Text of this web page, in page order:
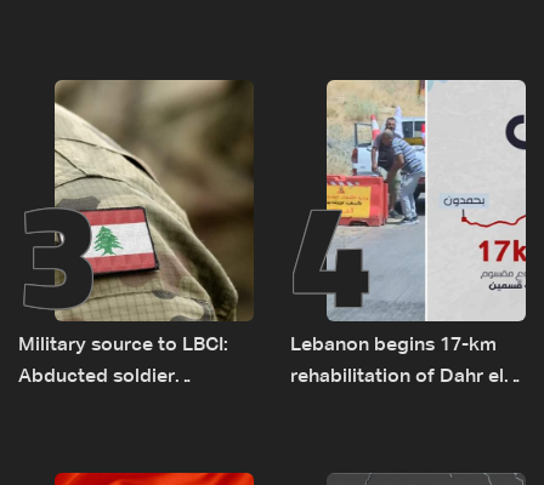
Rome
3
Military source to LBCI:
Abducted soldier
4
Lebanon begins 17-km
rehabilitation of Dahr el-